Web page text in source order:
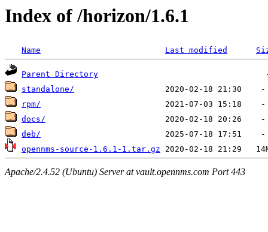
Index of /horizon/1.6.1
Name Last modified
Parent Directory
standalone/
rpm/
docs/
deb/
opennms-source-1.6.1-1.tar.gz
Apache/2.4.52 (Ubuntu) Server at vault.opennms.com Port 443